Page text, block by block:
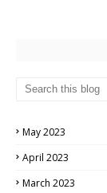
May 2023
April 2023
March 2023